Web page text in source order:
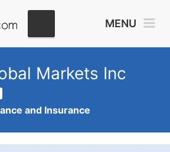
MENU
Markets Inc
and Insurance